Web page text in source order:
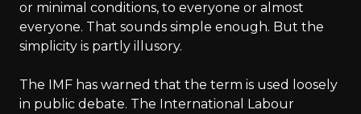
or minimal conditions, to everyone or almost
everyone. That sounds simple enough. But the
simplicity is partly illusory.
The IMF has warned that the term is used loosely
in public debate. The International Labour